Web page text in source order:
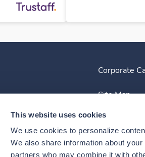
This website uses cookies
We use cookies to personalize
We also share information about
partners who may combine it with
Corporate
Site Map